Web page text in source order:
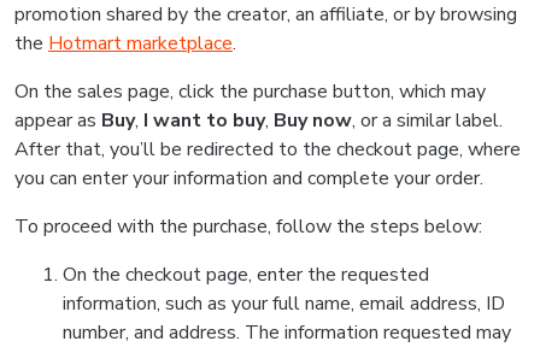
promotion shared by the creator, an affiliate, or by browsing
the Hotmart marketplace.
On the sales page, click the purchase button, which may
appear as Buy, I want to buy, Buy now, or a similar label.
After that, you’ll be redirected to the checkout page, where
you can enter your information and complete your order.
To proceed with the purchase, follow the steps below:
On the checkout page, enter the requested
information, such as your full name, email address, ID
number, and address. The information requested may